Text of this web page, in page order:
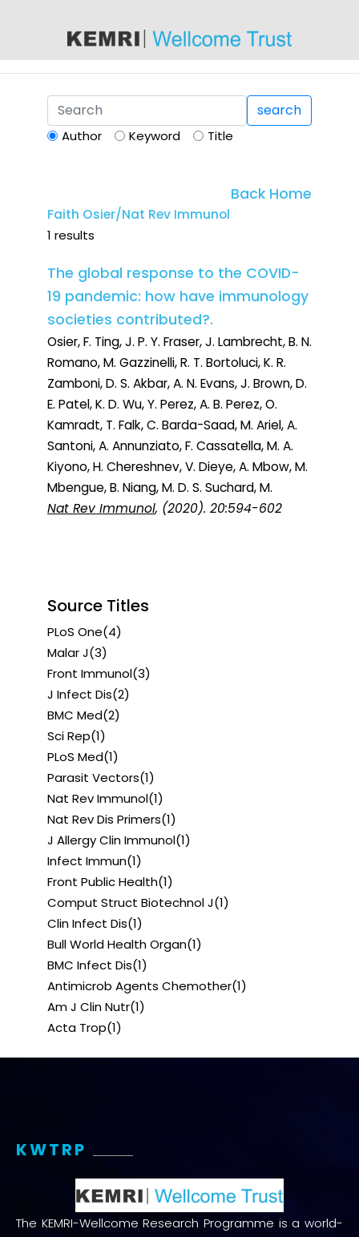
search
Author Keyword Title
Back Home
Faith Osier/Nat Rev Immunol
1 results
The global response to the COVID-
19 pandemic: how have immunology
societies contributed?.
Osier, F. Ting, J. P. Y. Fraser, J. Lambrecht, B. N.
Romano, M. Gazzinelli, R. T. Bortoluci, K. R.
Zamboni, D. S. Akbar, A. N. Evans, J. Brown, D.
E. Patel, K. D. Wu, Y. Perez, A. B. Perez, O.
Kamradt, T. Falk, C. Barda-Saad, M. Ariel, A.
Santoni, A. Annunziato, F. Cassatella, M. A.
Kiyono, H. Chereshnev, V. Dieye, A. Mbow, M.
Mbengue, B. Niang, M. D. S. Suchard, M.
Nat Rev Immunol, (2020). 20:594-602
Source Titles
PLoS One(4)
Malar J(3)
Front Immunol(3)
J Infect Dis(2)
BMC Med(2)
Sci Rep(1)
PLoS Med(1)
Parasit Vectors(1)
Nat Rev Immunol(1)
Nat Rev Dis Primers(1)
J Allergy Clin Immunol(1)
Infect Immun(1)
Front Public Health(1)
Comput Struct Biotechnol J(1)
Clin Infect Dis(1)
Bull World Health Organ(1)
BMC Infect Dis(1)
Antimicrob Agents Chemother(1)
Am J Clin Nutr(1)
Acta Trop(1)
KWTRP
The KEMRI-Wellcome Research Programme is a world-